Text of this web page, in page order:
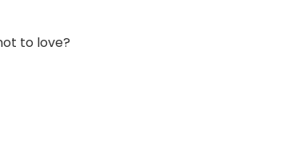
to love?